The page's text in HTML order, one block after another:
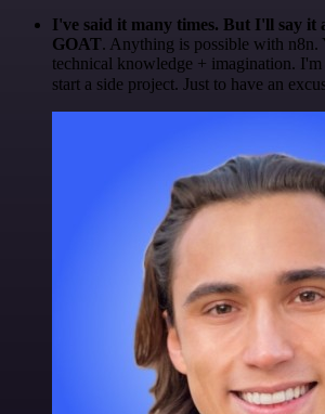
I've said it many times. But I'll say it
GOAT. Anything is possible with n8n.
technical knowledge + imagination.
start a side project. Just to have an